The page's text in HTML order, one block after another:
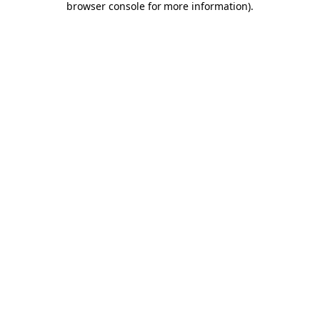
browser console for more information).